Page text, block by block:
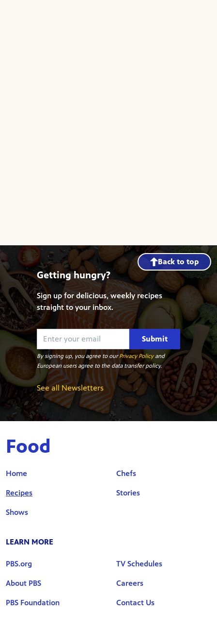
Back to top
Getting hungry?
Sign up for delicious, weekly recipes
straight to your inbox.
Submit
By signing up, you agree to ourPrivacy Policyand
European users agree to the data transfer policy.
See all Newsletters
Food
Home
Recipes
Shows
Chefs
Stories
LEARN MORE
PBS.org
About PBS
PBS Foundation
TV Schedules
Careers
Contact Us